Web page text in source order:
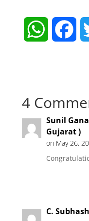
W
t
s
e
b
4
Sunil
Gujarat )
on May 26,
C. Subhash